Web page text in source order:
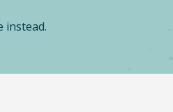
instead.